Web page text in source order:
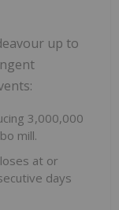
up to
3,000,000
mill.
at or
days